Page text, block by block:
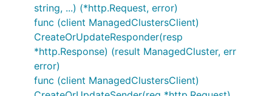
string, ...) (*http.Request, error)
func (client ManagedClustersClient)
CreateOrUpdateResponder(resp
*http.Response) (result ManagedCluster, err
error)
func (client ManagedClustersClient)